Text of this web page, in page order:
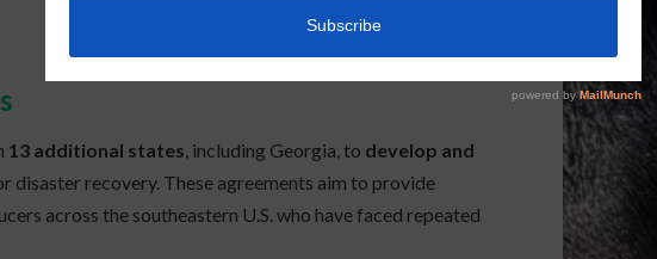
13 additional states, including Georgia, to develop and
disaster recovery. These agreements aim to provide
across the southeastern U.S. who have faced repeated